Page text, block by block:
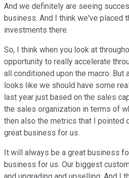
And we definitely are seeing
business. And I think we've placed
investments there.
So, I think when you look at
opportunity to really accelerate
all conditioned upon the macro. But
looks like we should have some
last year just based on the sales
the sales organization in terms of
then also the metrics that I pointed
great business for us.
It will always be a great business
business for us. Our biggest